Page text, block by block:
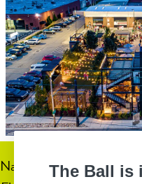
Name
(Required)
The Ball is